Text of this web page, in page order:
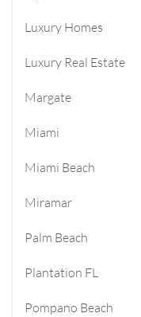
Luxury Homes
Luxury Real Estate
Margate
Miami
Miami Beach
Miramar
Palm Beach
Plantation FL
Pompano Beach